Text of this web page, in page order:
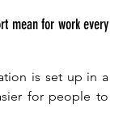
mean for work every
is set up in a
for people to